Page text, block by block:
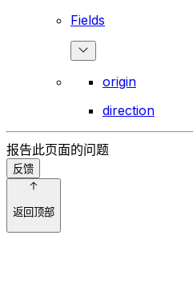
Fields
origin
direction
报告此页面的问题
反馈
返回顶部